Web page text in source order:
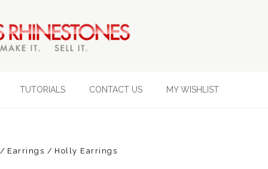
TUTORIALS CONTACT US MY WISHLIST
Earrings Holly Earrings